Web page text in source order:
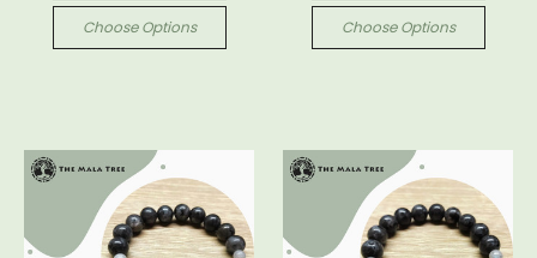
Choose Options Choose Options